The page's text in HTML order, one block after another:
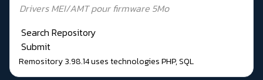
Drivers MEI/AMT pourfirmware 5Mo
Search Repository
Submit
Remository 3.98.14uses technologiesPHP,SQL